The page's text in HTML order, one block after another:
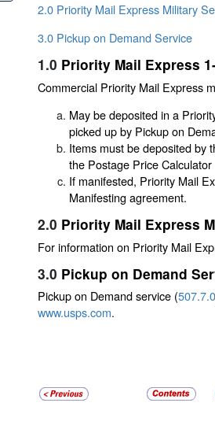
2.0 Priority Mail Express Military
3.0 Pickup on Demand Service
1.0 Priority Mail Express
Commercial Priority Mail Express
May be deposited in a
picked up by Pickup on
Items must be deposited by
the Postage Price
If manifested, Priority Mail
Manifesting agreement.
2.0 Priority Mail Express
For information on Priority Mail
3.0 Pickup on Demand
Pickup on Demand service (507.7.0
www.usps.com.